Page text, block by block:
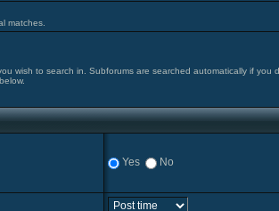
matches.
wish to search in. Subforums are searched automatically if you
Yes No